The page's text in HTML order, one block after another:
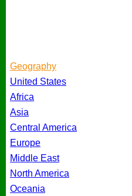
Geography
United States
Africa
Asia
Central America
Europe
Middle East
North America
Oceania